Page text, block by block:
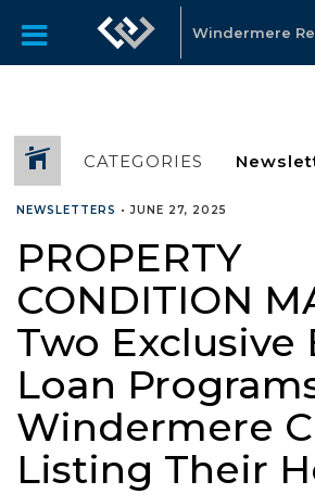
Windermere
CATEGORIES
NEWSLETTERS •JUNE 27, 2025
PROPERTY
CONDITION
Two Exclusive
Loan
Windermere
Listing Their